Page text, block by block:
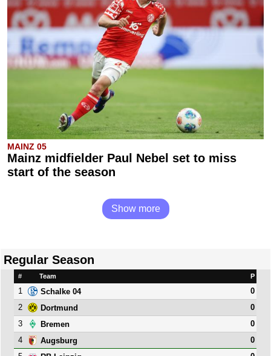
MAINZ 05
Mainz midfielder Paul Nebel set to miss
start of the season
Show more
Regular Season
# Team P
1 Schalke 04
0
2
Dortmund
0
3
Bremen
0
4
Augsburg
0